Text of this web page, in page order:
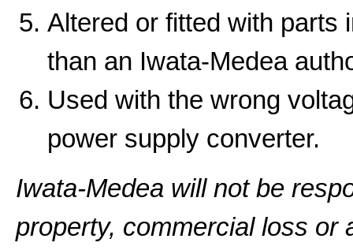
Altered or fitted with parts
than an Iwata-Medea
Used with the wrong
power supply converter.
Iwata-Medea will not be
property, commercial loss or